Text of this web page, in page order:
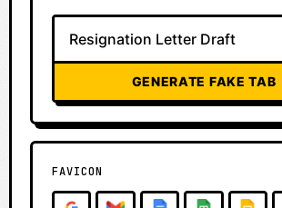
GENERATE FAKE TAB
FAVICON